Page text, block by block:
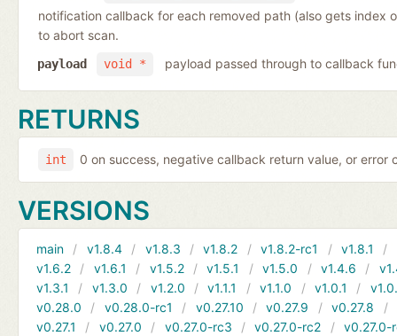
notification callback for each removed path (also gets
to abort scan.
void *
payload payload passed through to callback
RETURNS
int 0 on success, negative callback return value, or error
VERSIONS
main v1.8.4 v1.8.3 v1.8.2 v1.8.2-rc1 v1.8.1
v1.6.2
v1.6.1 v1.5.2 v1.5.1 v1.5.0 v1.4.6
v1.3.1
v1.3.0 v1.2.0 v1.1.1 v1.1.0 v1.0.1
v0.28.0
v0.28.0-rc1 v0.27.10 v0.27.9 v0.27.8
v0.27.1
v0.27.0 v0.27.0-rc3 v0.27.0-rc2
v0.27.0-